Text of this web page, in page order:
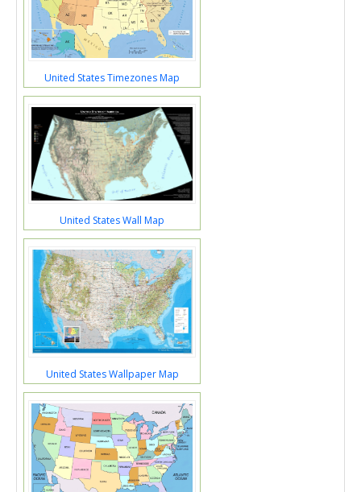
United States Timezones Map
United States Wall Map
United States Wallpaper Map